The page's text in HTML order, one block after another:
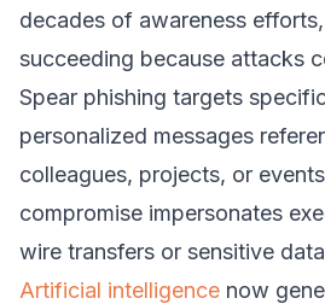
decades of awareness
succeeding because attacks
Spear phishing targets
personalized messages
colleagues, projects, or
compromise impersonates
wire transfers or sensitive
Artificial intelligence now